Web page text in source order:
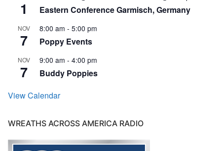
1 Eastern Conference Garmisch, Germany
NOV
7
8:00 am - 5:00 pm
Poppy Events
NOV
7
9:00 am - 4:00 pm
Buddy Poppies
View Calendar
WREATHS ACROSS AMERICA RADIO